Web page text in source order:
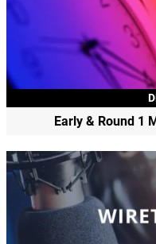
Early & Round 1